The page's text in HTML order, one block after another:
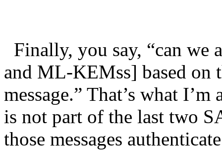
Finally, you say, “can we
and ML-KEMss] based on
message.” That’s what
is not part of the last two
those messages